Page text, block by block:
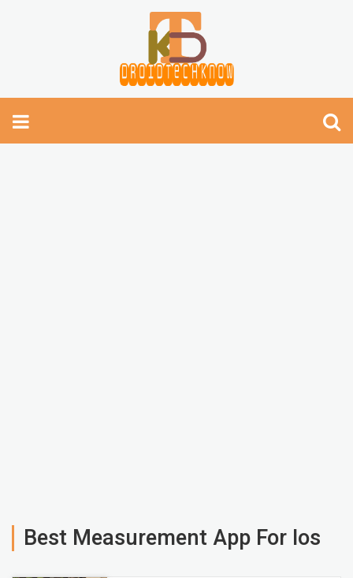
Best Measurement App For Ios